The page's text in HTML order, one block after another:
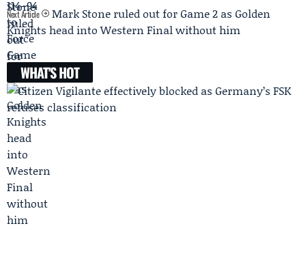
Next Article
Mark Stone ruled out for Game 2 as Golden
Knights head into Western Final without him
WHAT'S HOT